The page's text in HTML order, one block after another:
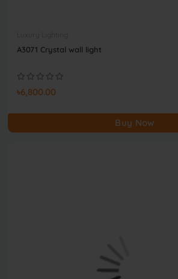
A3071 Crystal wall light
৳6,800.00
Buy Now